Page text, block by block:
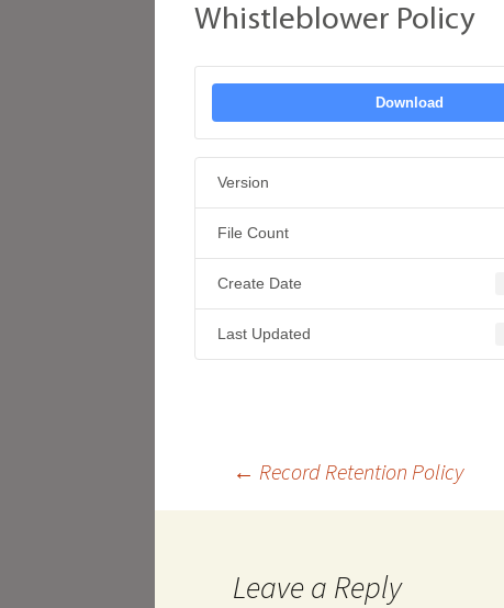
Whistleblower Policy
Download
Version
File Count
Create Date
Last Updated
Post
← Record Retention Policy
Leave a Reply